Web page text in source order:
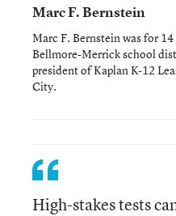
Marc F. Bernstein
Marc F. Bernstein was for
Bellmore-Merrick school
president of Kaplan K-12
City.
High-stakes tests